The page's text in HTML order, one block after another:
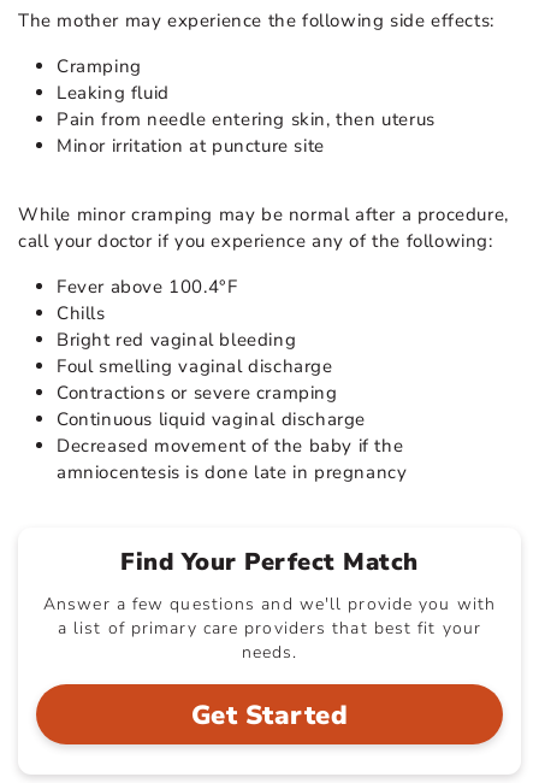
The mother may experience the following side effects:
Cramping
Leaking fluid
Pain from needle entering skin, then uterus
Minor irritation at puncture site
While minor cramping may be normal after a procedure,
call your doctor if you experience any of the following:
Fever above 100.4°F
Chills
Bright red vaginal bleeding
Foul smelling vaginal discharge
Contractions or severe cramping
Continuous liquid vaginal discharge
Decreased movement of the baby if the
amniocentesis is done late in pregnancy
Find Your Perfect Match
Answer a few questions and we'll provide you with
a list of primary care providers that best fit your
needs.
Get Started